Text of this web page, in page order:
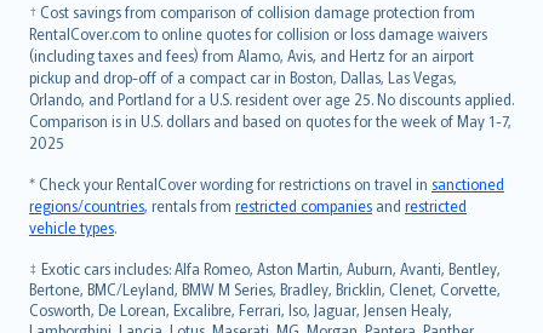
† Cost savings from comparison of collision damage protection from
RentalCover.com to online quotes for collision or loss damage waivers
(including taxes and fees) from Alamo, Avis, and Hertz for an airport
pickup and drop-off of a compact car in Boston, Dallas, Las Vegas,
Orlando, and Portland for a U.S. resident over age 25. No discounts applied.
Comparison is in U.S. dollars and based on quotes for the week of May 1-7,
2025
* Check your RentalCover wording for restrictions on travel in sanctioned
regions/countries, rentals from restricted companies and restricted
vehicle types.
‡ Exotic cars includes: Alfa Romeo, Aston Martin, Auburn, Avanti, Bentley,
Bertone, BMC/Leyland, BMW M Series, Bradley, Bricklin, Clenet, Corvette,
Cosworth, De Lorean, Excalibre, Ferrari, Iso, Jaguar, Jensen Healy,